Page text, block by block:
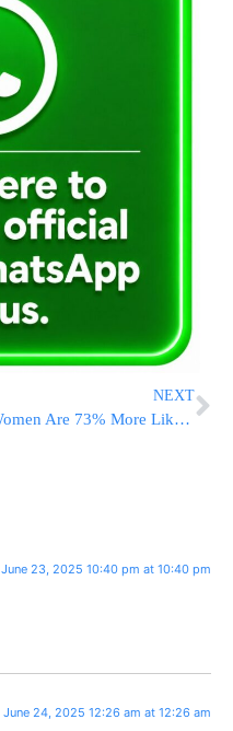
NEXT
Women Are 73% More Likely To Be Hurt in Car Crashes. Here’s What’s Being Done About It
June 23, 2025 10:40 pm at 10:40 pm
June 24, 2025 12:26 am at 12:26 am